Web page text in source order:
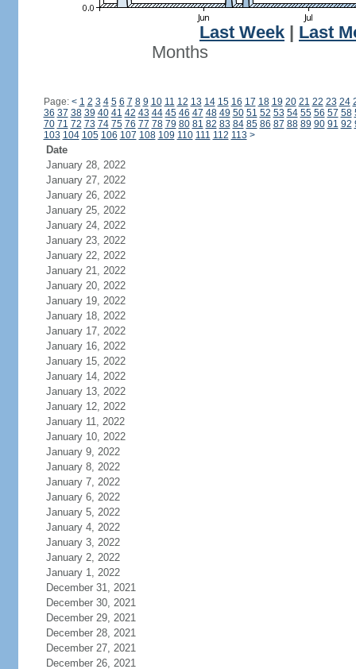
Last Week
Last
Months
Page: < 1 2 3 4 5 6 7 8 9 10 11 12 13 14 15 16 17 18 19 20 21 22 23 24
36 37 38 39 40 41 42 43 44 45 46 47 48 49 50 51 52 53 54 55 56 57 58
70 71 72 73 74 75 76 77 78 79 80 81 82 83 84 85 86 87 88 89 90 91 92
103 104 105 106 107 108 109 110 111 112 113 >
Date
January 28, 2022
January 27, 2022
January 26, 2022
January 25, 2022
January 24, 2022
January 23, 2022
January 22, 2022
January 21, 2022
January 20, 2022
January 19, 2022
January 18, 2022
January 17, 2022
January 16, 2022
January 15, 2022
January 14, 2022
January 13, 2022
January 12, 2022
January 11, 2022
January 10, 2022
January 9, 2022
January 8, 2022
January 7, 2022
January 6, 2022
January 5, 2022
January 4, 2022
January 3, 2022
January 2, 2022
January 1, 2022
December 31, 2021
December 30, 2021
December 29, 2021
December 28, 2021
December 27, 2021
December 26, 2021